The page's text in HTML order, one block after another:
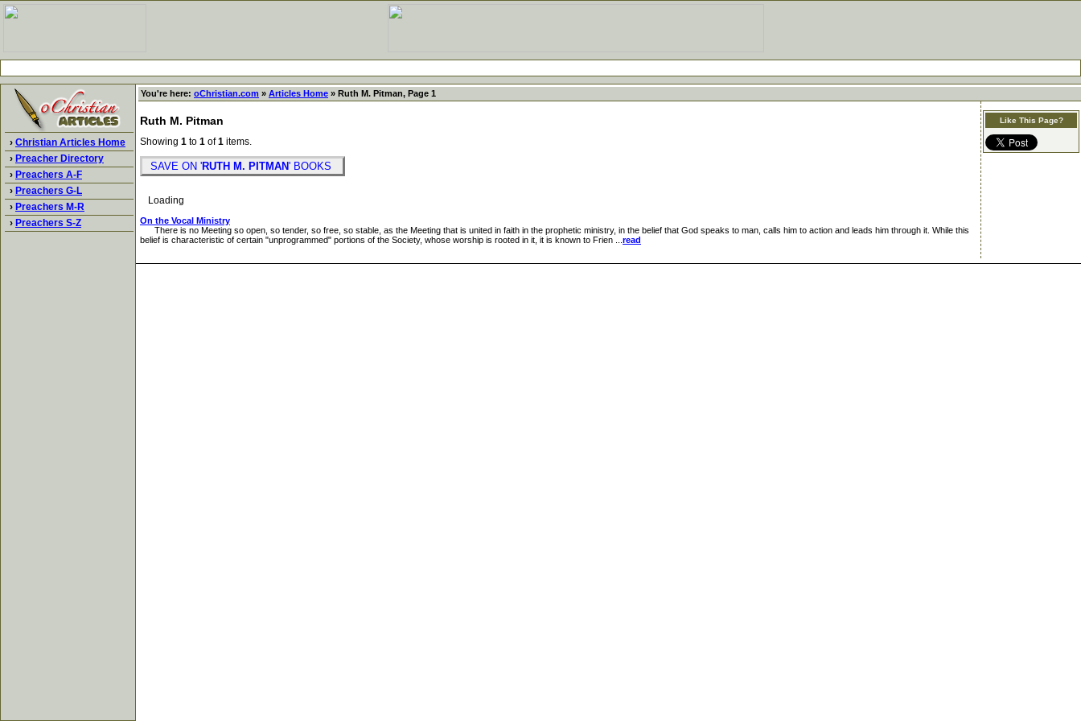
› Christian Articles Home
› Preacher Directory
› Preachers A-F
› Preachers G-L
› Preachers M-R
› Preachers S-Z
You're here: oChristian.com » Articles Home » Ruth M. Pitman, Page 1
Ruth M. Pitman
Showing 1 to 1 of1 items.
SAVE ON 'RUTH M. PITMAN' BOOKS
Loading
On the Vocal Ministry
There is no Meeting so open, so tender, so free, so stable, as the Meeting that is united in faith in the prophetic ministry, in the belief that God speaks to man, calls him to action and leads him through it. While this
belief is characteristic of certain "unprogrammed" portions of the Society, whose worship is rooted in it, it is known to Frien ... read
Like This Page?